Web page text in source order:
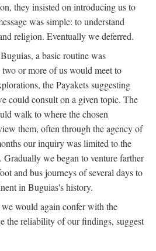
they insisted on introducing us to
was simple: to understand
religion. Eventually we deferred.
a basic routine was
or more of us would meet to
the Payakets suggesting
could consult on a given topic. The
walk to where the chosen
them, often through the agency of
our inquiry was limited to the
we began to venture farther
and bus journeys of several days to
in Buguias's history.
would again confer with the
the reliability of our findings, suggest